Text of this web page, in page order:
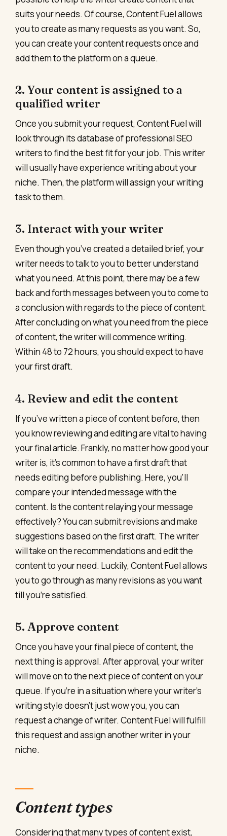
suits your needs. Of course, Content Fuel allows
you to create as many requests as you want. So,
you can create your content requests once and
add them to the platform on a queue.
2. Your content is assigned to a
qualified writer
Once you submit your request, Content Fuel will
look through its database of professional SEO
writers to find the best fit for your job. This writer
will usually have experience writing about your
niche. Then, the platform will assign your writing
task to them.
3. Interact with your writer
Even though you’ve created a detailed brief, your
writer needs to talk to you to better understand
what you need. At this point, there may be a few
back and forth messages between you to come to
a conclusion with regards to the piece of content.
After concluding on what you need from the piece
of content, the writer will commence writing.
Within 48 to 72 hours, you should expect to have
your first draft.
4. Review and edit the content
If you’ve written a piece of content before, then
you know reviewing and editing are vital to having
your final article. Frankly, no matter how good your
writer is, it’s common to have a first draft that
needs editing before publishing. Here, you’ll
compare your intended message with the
content. Is the content relaying your message
effectively? You can submit revisions and make
suggestions based on the first draft. The writer
will take on the recommendations and edit the
content to your need. Luckily, Content Fuel allows
you to go through as many revisions as you want
till you’re satisfied.
5. Approve content
Once you have your final piece of content, the
next thing is approval. After approval, your writer
will move on to the next piece of content on your
queue. If you’re in a situation where your writer’s
writing style doesn’t just wow you, you can
request a change of writer. Content Fuel will fulfill
this request and assign another writer in your
niche.
Content types
Considering that many types of content exist,